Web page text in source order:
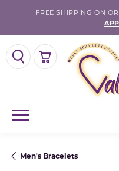
FREE SHIPPING ON
TOGGLE SEARCH MENU
TOGGLE SHOPPING
Men's Bracelets